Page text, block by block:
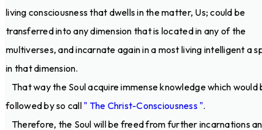
living consciousness that dwells in the matter, Us; could be
transferred into any dimension that is located in any of the
multiverses, and incarnate again in a most living intelligent a
in that dimension.
That way the Soul acquire immense knowledge which would
followed by so call " The Christ-Consciousness ".
Therefore, the Soul will be freed from further incarnations